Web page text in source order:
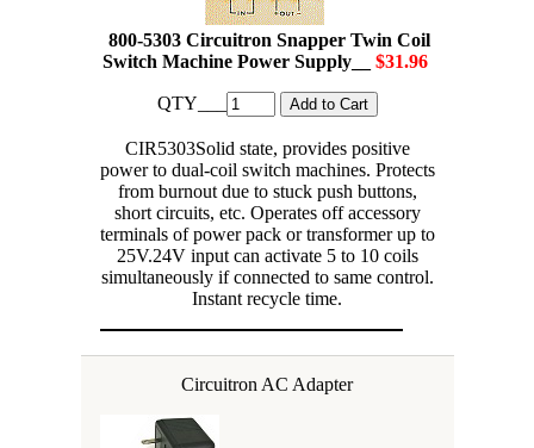
800-5303 Circuitron Snapper Twin Coil
Switch Machine Power Supply__
$31.96
QTY___
CIR5303Solid state, provides positive
power to dual-coil switch machines. Protects
from burnout due to stuck push buttons,
short circuits, etc. Operates off accessory
terminals of power pack or transformer up to
25V.24V input can activate 5 to 10 coils
simultaneously if connected to same control.
Instant recycle time.
Circuitron AC Adapter